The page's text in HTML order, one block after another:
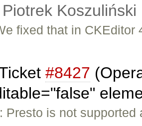
Piotrek Koszuliński
fixed that in CKEditor
#8427
Presto is not supported